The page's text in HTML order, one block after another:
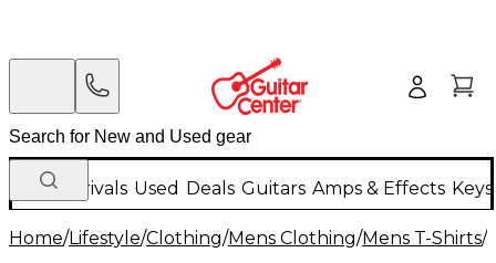
New Arrivals Used Deals Guitars Amps & Effects
Home/Lifestyle/Clothing/Mens Clothing/Mens T-Shirts/